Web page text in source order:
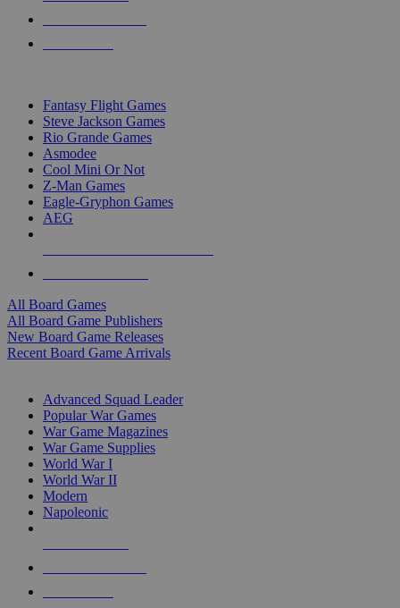
Fantasy Flight Games
Steve Jackson Games
Rio Grande Games
Asmodee
Cool Mini Or Not
Z-Man Games
Eagle-Gryphon Games
AEG
All Board Games
All Board Game Publishers
New Board Game Releases
Recent Board Game Arrivals
Advanced Squad Leader
Popular War Games
War Game Magazines
War Game Supplies
World War I
World War II
Modern
Napoleonic